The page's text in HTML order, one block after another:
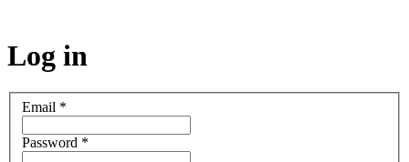
Log in
Email *
Password *